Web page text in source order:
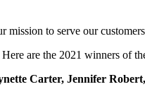
mission to serve our
are the 2021 winners of
Carter, Jennifer